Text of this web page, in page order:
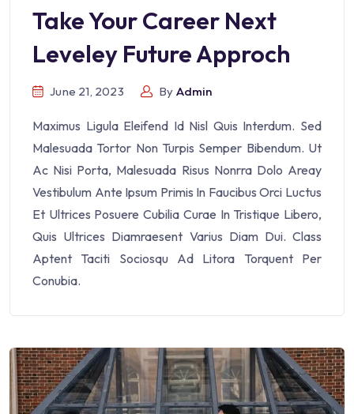
Take Your Career Next
Leveley Future Approch
June 21, 2023 By Admin
Maximus Ligula Eleifend Id Nisl Quis Interdum. Sed
Malesuada Tortor Non Turpis Semper Bibendum. Ut
Ac Nisi Porta, Malesuada Risus Nonrra Dolo Areay
Vestibulum Ante Ipsum Primis In Faucibus Orci Luctus
Et Ultrices Posuere Cubilia Curae In Tristique Libero,
Quis Ultrices Diamraesent Varius Diam Dui. Class
Aptent Taciti Sociosqu Ad Litora Torquent Per
Conubia.